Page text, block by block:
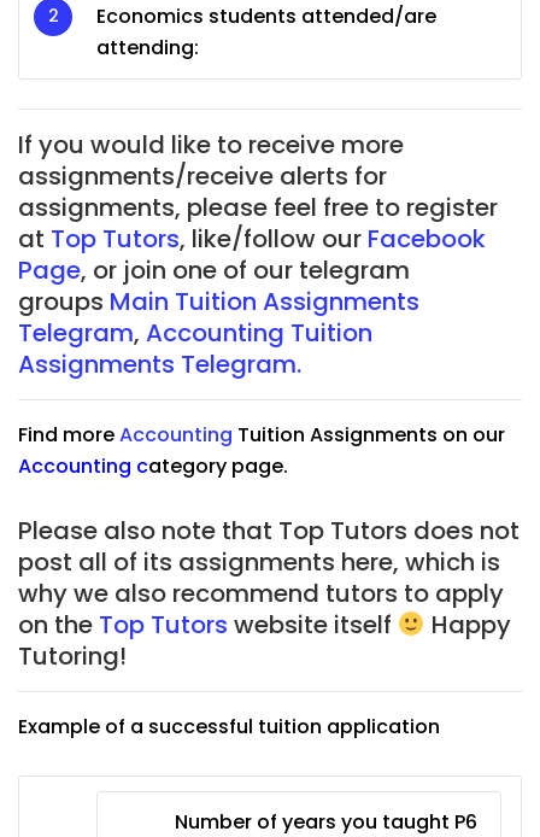
Economics students attended/are
attending:
If you would like to receive more
assignments/receive alerts for
assignments, please feel free to register
at Top Tutors, like/follow our Facebook
Page, or join one of our telegram
groups Main Tuition Assignments
Telegram, Accounting Tuition
Assignments Telegram.
Find moreAccounting Tuition Assignments on our
Accounting category page.
Please also note that Top Tutors does not
post all of its assignments here, which is
why we also recommend tutors to apply
on the Top Tutors website itself
Happy
Tutoring!
Example of a successful tuition application
Number of years you taught P6